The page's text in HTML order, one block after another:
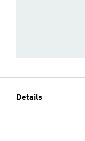
Details